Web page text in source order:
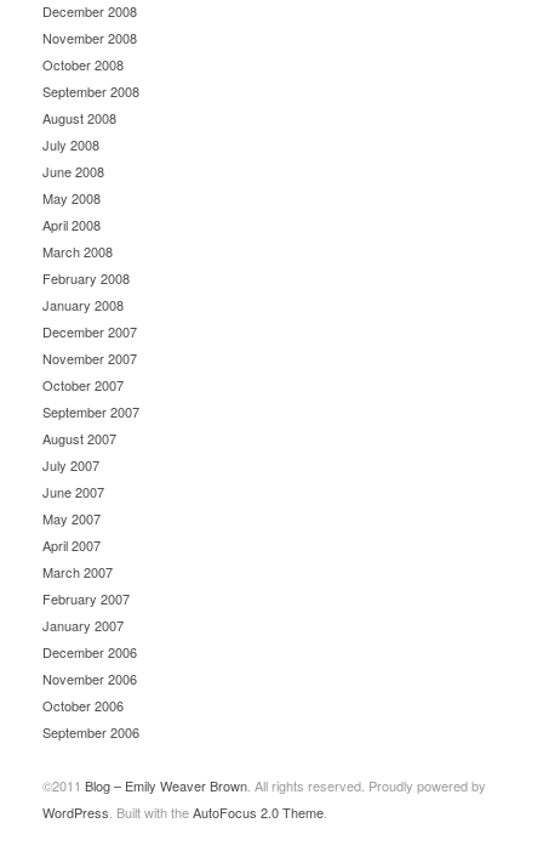
December 2008
November 2008
October 2008
September 2008
August 2008
July 2008
June 2008
May 2008
April 2008
March 2008
February 2008
January 2008
December 2007
November 2007
October 2007
September 2007
August 2007
July 2007
June 2007
May 2007
April 2007
March 2007
February 2007
January 2007
December 2006
November 2006
October 2006
September 2006
©2011 Blog – Emily Weaver Brown . All rights reserved. Proudly powered by
WordPress . Built with theAutoFocus 2.0 Theme